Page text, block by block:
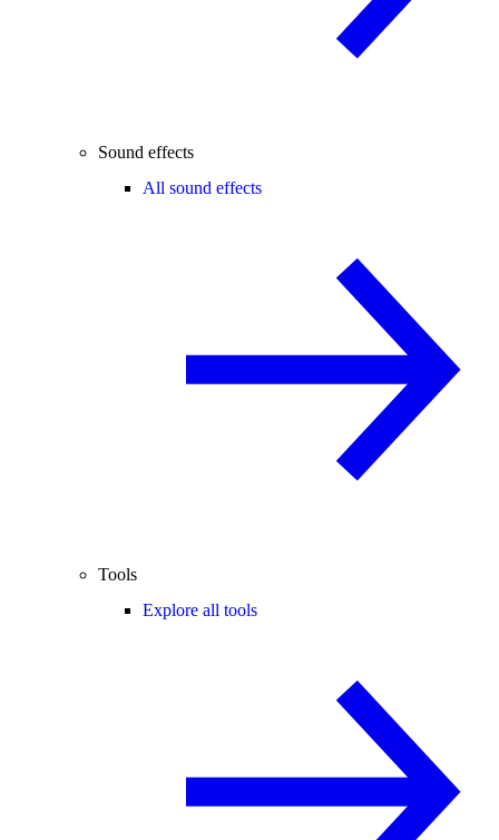
Sound effects
All sound effects
Tools
Explore all tools